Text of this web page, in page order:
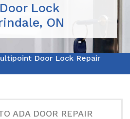
Lock
ON
Door Lock Repair
ADA DOOR REPAIR